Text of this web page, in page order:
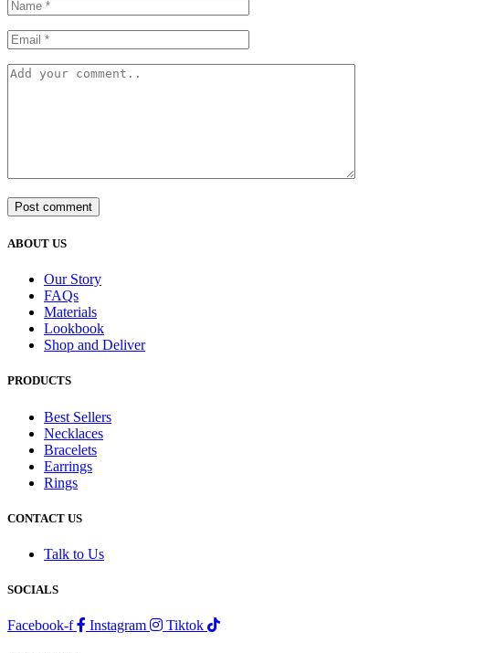
Post comment
ABOUT US
Our Story
FAQs
Materials
Lookbook
Shop and Deliver
PRODUCTS
Best Sellers
Necklaces
Bracelets
Earrings
Rings
CONTACT US
Talk to Us
SOCIALS
Facebook-f Instagram Tiktok